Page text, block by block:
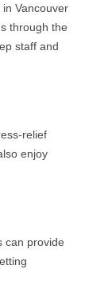
Vancouver
through the
staff and
relief
enjoy
can provide